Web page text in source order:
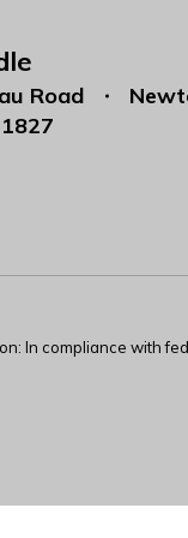
Road
In compliance with